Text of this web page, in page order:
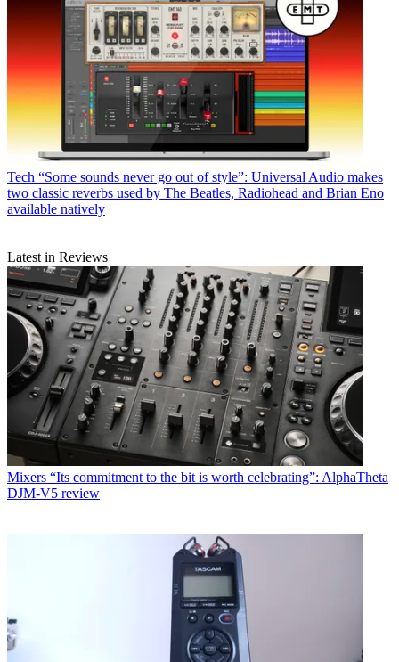
Tech “Some sounds never go out of style”: Universal Audio makes
two classic reverbs used by The Beatles, Radiohead and Brian Eno
available natively
Latest in Reviews
Mixers “Its commitment to the bit is worth celebrating”: AlphaTheta
DJM-V5 review